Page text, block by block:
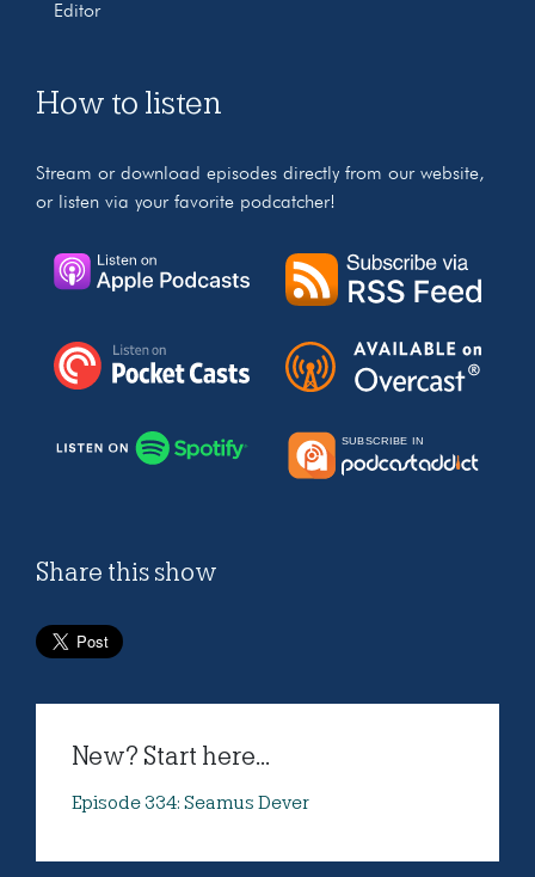
Editor
How to listen
Stream or download episodes directly from our website,
or listen via your favorite podcatcher!
Share this show
New? Start here...
Episode 334: Seamus Dever